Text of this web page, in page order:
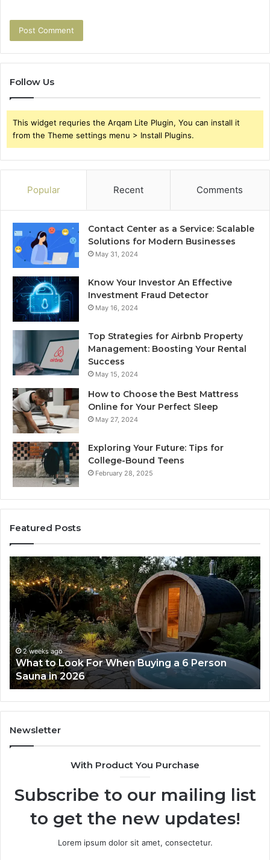
Follow Us
This widget requries the Arqam Lite Plugin, You can install it
from the Theme settings menu > Install Plugins.
Popular Recent Comments
Contact Center as a Service: Scalable
Solutions for Modern Businesses
May 31, 2024
Know Your Investor An Effective
Investment Fraud Detector
May 16, 2024
Top Strategies for Airbnb Property
Management: Boosting Your Rental
Success
May 15, 2024
How to Choose the Best Mattress
Online for Your Perfect Sleep
May 27, 2024
Exploring Your Future: Tips for
College-Bound Teens
February 28, 2025
Featured Posts
How
the
Tirzepatide
Dose
Ladder
Actually
Works
2 weeks ago
How the Tirzepatide Dose Ladder Actually
Works
Newsletter
With Product You Purchase
Subscribe to our mailing list
to get the new updates!
Lorem ipsum dolor sit amet, consectetur.